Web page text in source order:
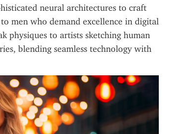
neural architectures to craft
men who demand excellence in digital
physiques to artists sketching human
blending seamless technology with